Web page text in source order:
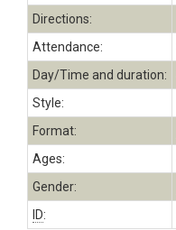
Directions:
Attendance:
Day/Time and duration:
Style:
Format:
Ages:
Gender:
ID: